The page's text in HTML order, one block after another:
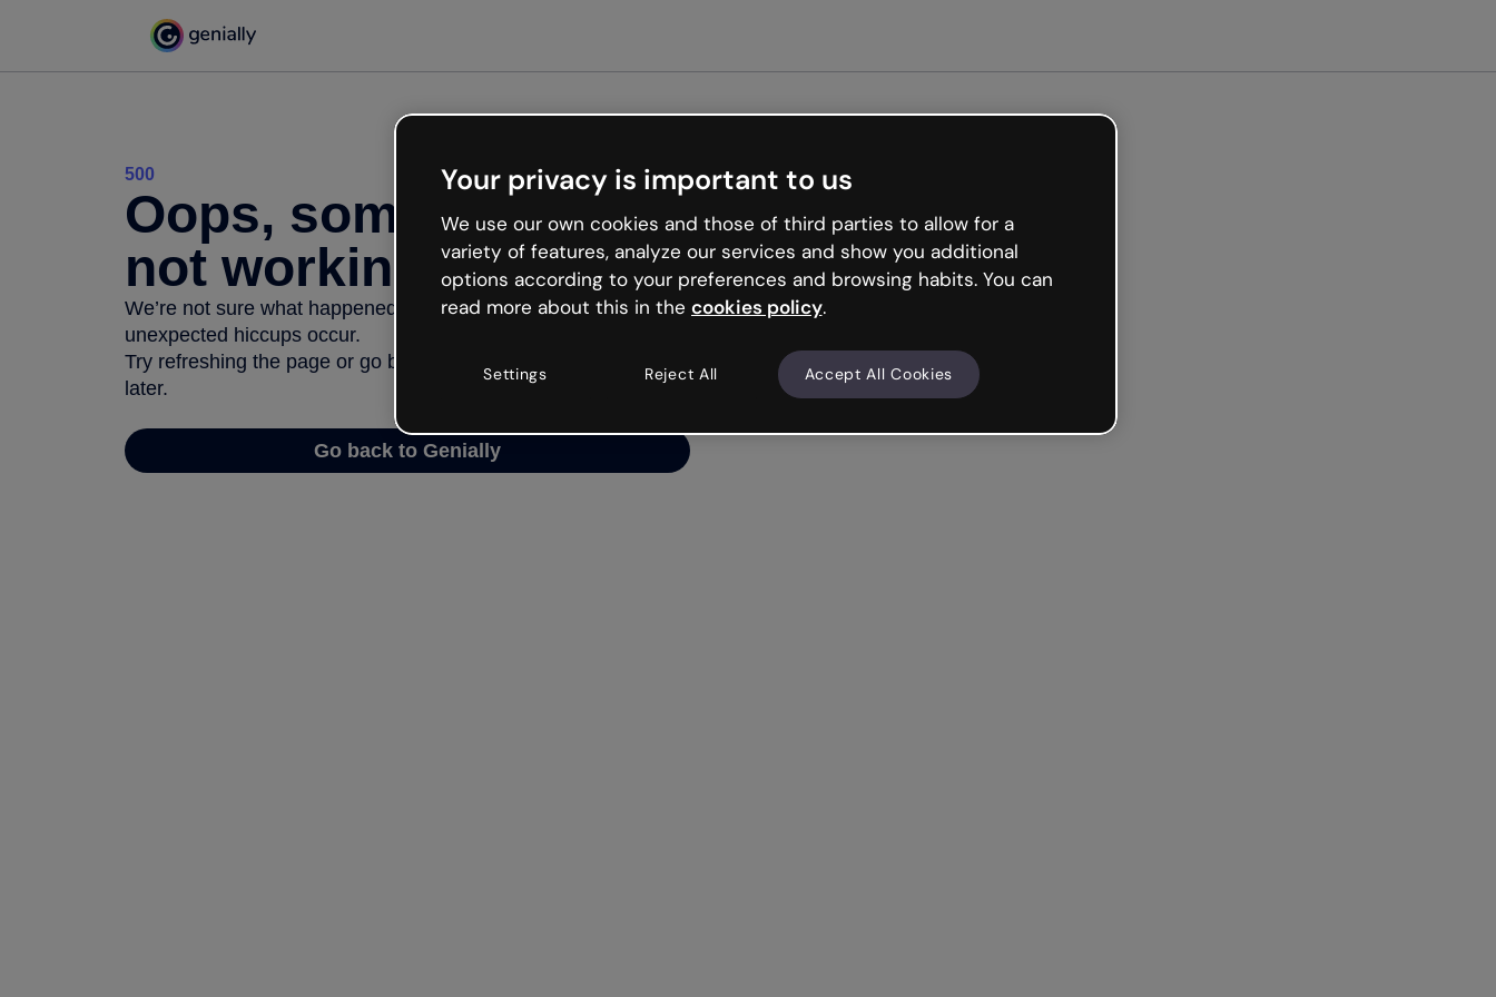
500
Oops, something’s
not working
We’re not sure what happened but the internet is like that and
unexpected hiccups occur.
Try refreshing the page or go back to Genially and try your luck
later.
Go back to Genially
Your privacy is important to us
We use our own cookies and those of third parties to allow for a
variety of features, analyze our services and show you additional
options according to your preferences and browsing habits. You can
read more about this in the cookies policy.
Settings Reject All Accept All Cookies